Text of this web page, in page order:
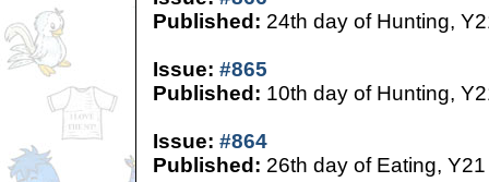
Published: 24th day of Hunting,
Issue: #865
Published: 10th day of Hunting,
Issue: #864
Published: 26th day of Eating, Y21